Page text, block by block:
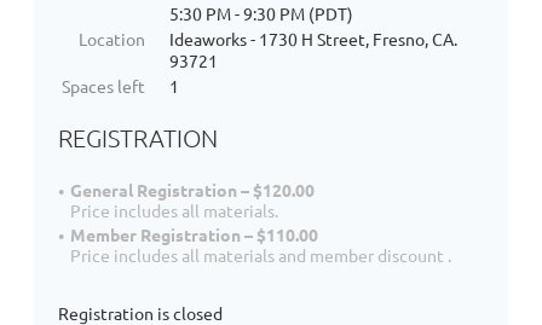
5:30 PM - 9:30 PM (PDT)
Location
Ideaworks - 1730 H Street, Fresno, CA.
93721
Spaces left
1
REGISTRATION
General Registration – $120.00
Price includes all materials.
Member Registration – $110.00
Price includes all materials and member discount .
Registration is closed